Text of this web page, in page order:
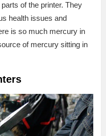
of the printer. They
health issues and
is so much mercury in
of mercury sitting in